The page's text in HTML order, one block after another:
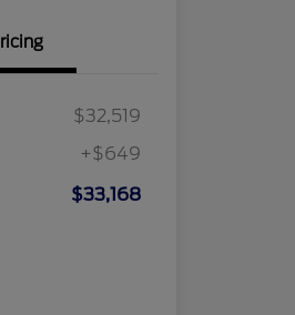
$32,519
+$649
$33,168